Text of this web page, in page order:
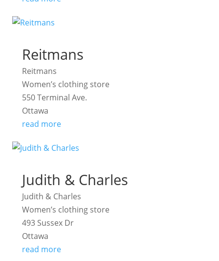
Reitmans
Reitmans
Women’s clothing store
550 Terminal Ave.
Ottawa
read more
Judith & Charles
Judith & Charles
Women’s clothing store
493 Sussex Dr
Ottawa
read more